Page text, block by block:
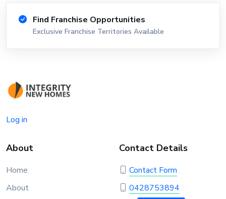
Find Franchise Opportunities
Exclusive Franchise Territories Available
Log in
About
Home
About
Contact Details
Contact Form
0428753894